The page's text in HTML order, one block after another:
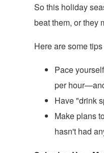
So this holiday
beat them, or they
Here are some
Pace
per
Have "drink
Make plans
hasn't had